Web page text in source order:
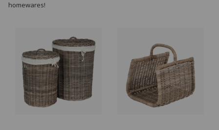
homewares!